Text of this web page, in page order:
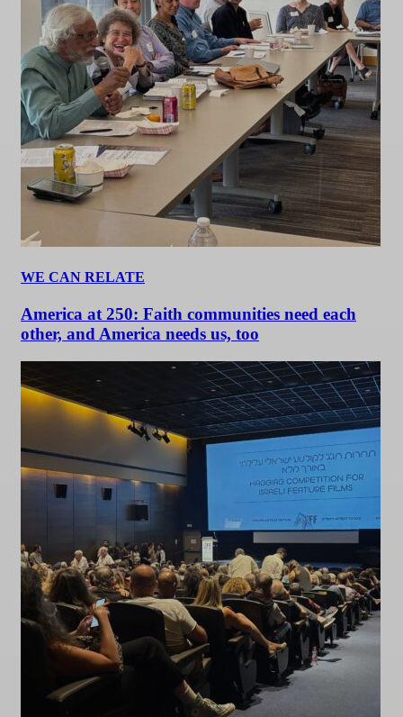
WE CAN RELATE
America at 250: Faith communities need each
other, and America needs us, too